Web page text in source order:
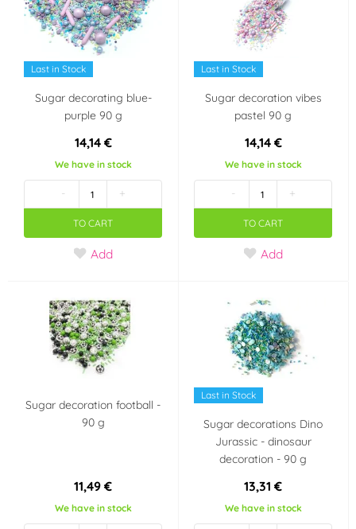
Last in Stock
Sugar decorating blue-
purple 90 g
14,14 €
We have in stock
- +
TO CART
Add
Last in Stock
Sugar decoration vibes
pastel 90 g
14,14 €
We have in stock
- +
TO CART
Add
Sugar decoration football -
90 g
11,49 €
We have in stock
Last in Stock
Sugar decorations Dino
Jurassic - dinosaur
decoration - 90 g
13,31 €
We have in stock